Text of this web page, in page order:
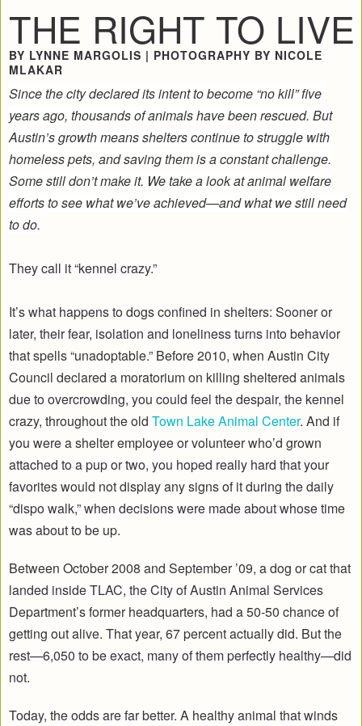
THE RIGHT TO LIVE
BY LYNNE MARGOLIS | PHOTOGRAPHY BY NICOLE
MLAKAR
Since the city declared its intent to become “no kill” five
years ago, thousands of animals have been rescued. But
Austin’s growth means shelters continue to struggle with
homeless pets, and saving them is a constant challenge.
Some still don’t make it. We take a look at animal welfare
efforts to see what we’ve achieved—and what we still need
to do.
They call it “kennel crazy.”
It’s what happens to dogs confined in shelters: Sooner or
later, their fear, isolation and loneliness turns into behavior
that spells “unadoptable.” Before 2010, when Austin City
Council declared a moratorium on killing sheltered animals
due to overcrowding, you could feel the despair, the kennel
crazy, throughout the old Town Lake Animal Center. And if
you were a shelter employee or volunteer who’d grown
attached to a pup or two, you hoped really hard that your
favorites would not display any signs of it during the daily
“dispo walk,” when decisions were made about whose time
was about to be up.
Between October 2008 and September ’09, a dog or cat that
landed inside TLAC, the City of Austin Animal Services
Department’s former headquarters, had a 50-50 chance of
getting out alive. That year, 67 percent actually did. But the
rest—6,050 to be exact, many of them perfectly healthy—did
not.
Today, the odds are far better. A healthy animal that winds